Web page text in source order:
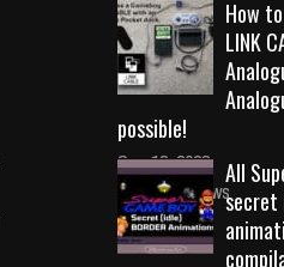
How
LINK
possible!
Sep 18, 2023
10731 Views
All
secret